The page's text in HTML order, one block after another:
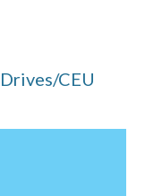
CEU